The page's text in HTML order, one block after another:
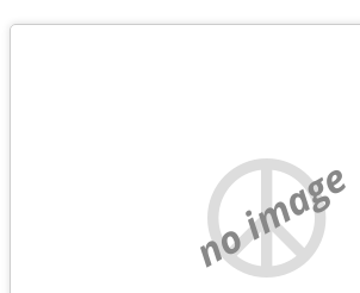
no image